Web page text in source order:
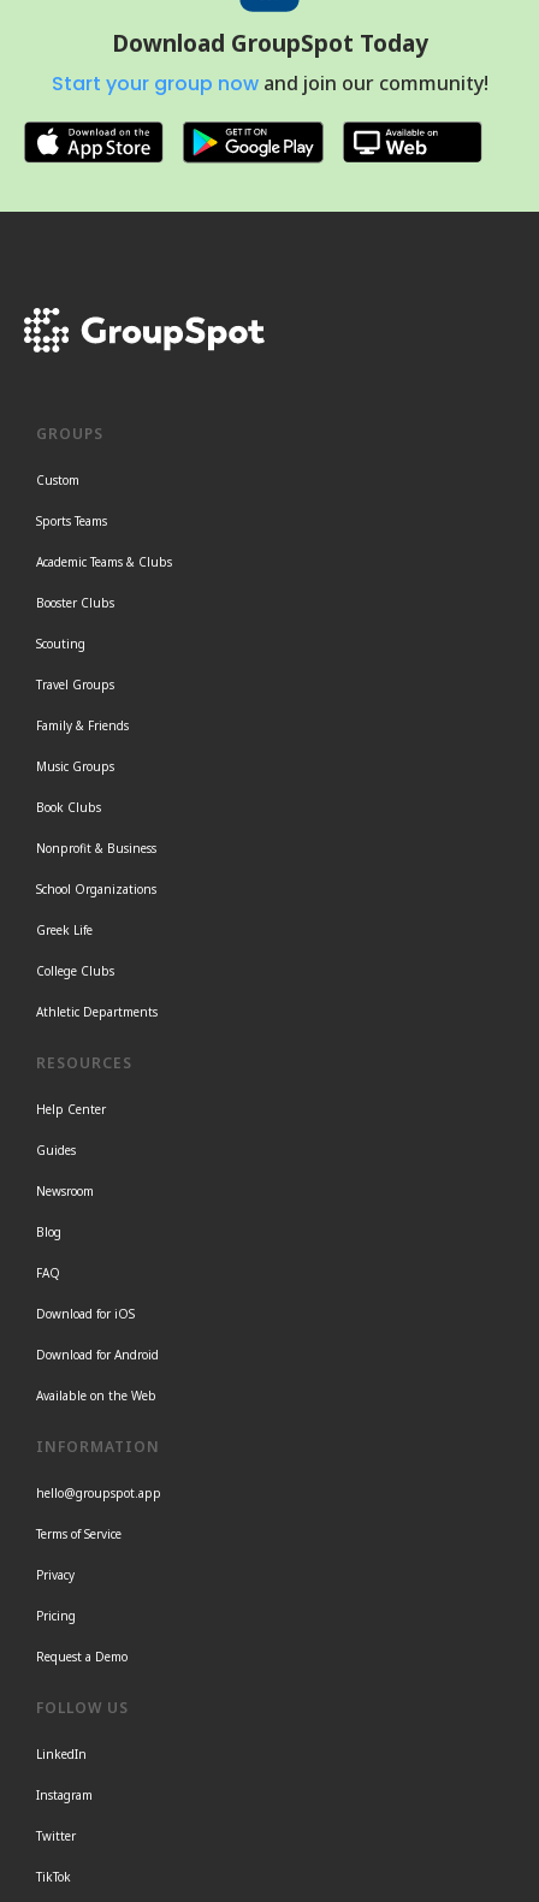
Download GroupSpot Today
Start your group nowand join our community!
GROUPS
Custom
Sports Teams
Academic Teams & Clubs
Booster Clubs
Scouting
Travel Groups
Family & Friends
Music Groups
Book Clubs
Nonprofit & Business
School Organizations
Greek Life
College Clubs
Athletic Departments
RESOURCES
Help Center
Guides
Newsroom
Blog
FAQ
Download for iOS
Download for Android
Available on the Web
INFORMATION
hello@groupspot.app
Terms of Service
Privacy
Pricing
Request a Demo
FOLLOW US
LinkedIn
Instagram
Twitter
TikTok